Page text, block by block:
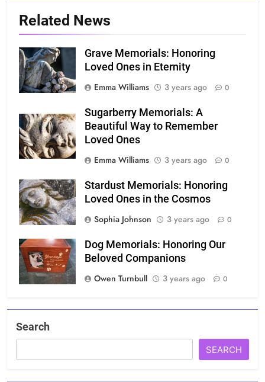
Related News
Grave Memorials: Honoring
Loved Ones in Eternity
Emma Williams
3 years ago 0
Sugarberry Memorials: A
Beautiful Way to Remember
Loved Ones
Emma Williams
3 years ago 0
Stardust Memorials: Honoring
Loved Ones in the Cosmos
Sophia Johnson
3 years ago 0
Dog Memorials: Honoring Our
Beloved Companions
Owen Turnbull
3 years ago 0
Search
SEARCH